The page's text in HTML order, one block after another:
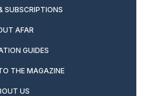
SUBSCRIPTIONS
AFAR
GUIDES
THE MAGAZINE
US